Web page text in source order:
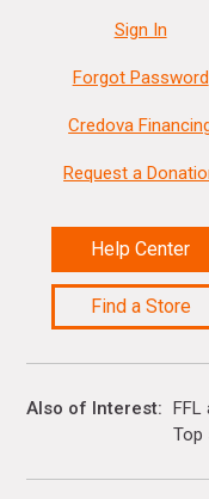
Sign In
Forgot Password
Credova
Request a
Help Center
Find a Store
Also of Interest FFL
Top